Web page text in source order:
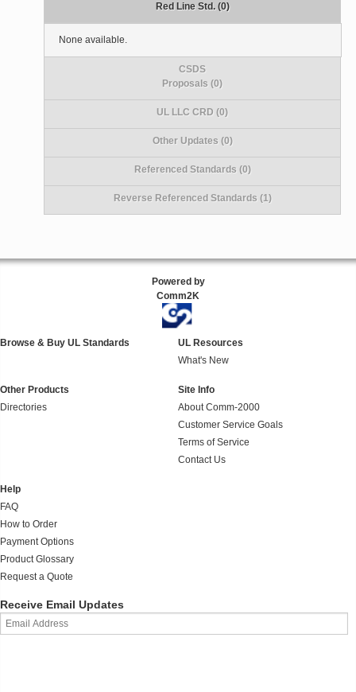
Red Line Std. (0)
None available.
CSDS
Proposals (0)
UL LLC CRD (0)
Other Updates (0)
Referenced Standards (0)
Reverse Referenced Standards (1)
Powered by
Comm2K
Browse & Buy UL Standards
UL Resources
What's New
Other Products
Directories
Site Info
About Comm-2000
Customer Service Goals
Terms of Service
Contact Us
Help
FAQ
How to Order
Payment Options
Product Glossary
Request a Quote
Receive Email Updates